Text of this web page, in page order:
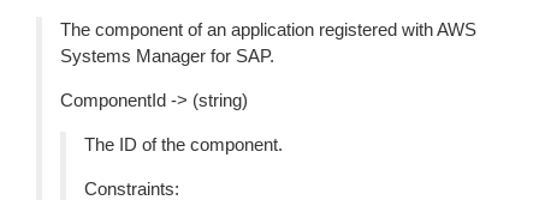
The component of an application registered with AWS
Systems Manager for SAP.
ComponentId -> (string)
The ID of the component.
Constraints: